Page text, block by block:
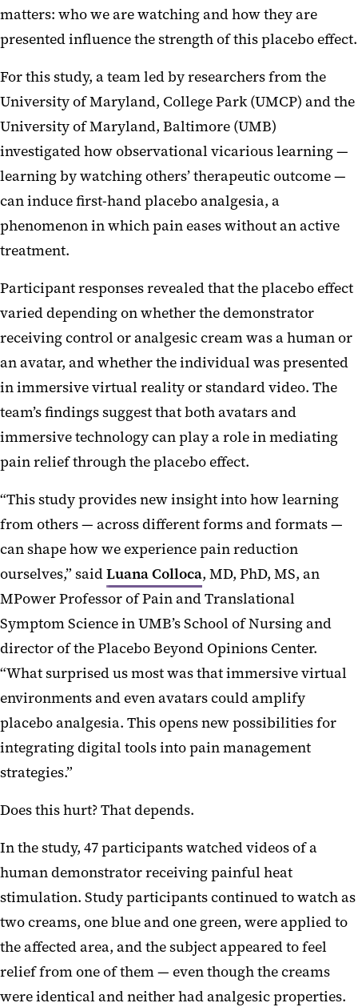
matters: who we are watching and how they are
presented influence the strength of this placebo effect.
For this study, a team led by researchers from the
University of Maryland, College Park (UMCP) and the
University of Maryland, Baltimore (UMB)
investigated how observational vicarious learning —
learning by watching others’ therapeutic outcome —
can induce first-hand placebo analgesia, a
phenomenon in which pain eases without an active
treatment.
Participant responses revealed that the placebo effect
varied depending on whether the demonstrator
receiving control or analgesic cream was a human or
an avatar, and whether the individual was presented
in immersive virtual reality or standard video. The
team’s findings suggest that both avatars and
immersive technology can play a role in mediating
pain relief through the placebo effect.
“This study provides new insight into how learning
from others — across different forms and formats —
can shape how we experience pain reduction
ourselves,” saidLuana Colloca, MD, PhD, MS, an
MPower Professor of Pain and Translational
Symptom Science in UMB’s School of Nursing and
director of the Placebo Beyond Opinions Center.
“What surprised us most was that immersive virtual
environments and even avatars could amplify
placebo analgesia. This opens new possibilities for
integrating digital tools into pain management
strategies.”
Does this hurt? That depends.
In the study, 47 participants watched videos of a
human demonstrator receiving painful heat
stimulation. Study participants continued to watch as
two creams, one blue and one green, were applied to
the affected area, and the subject appeared to feel
relief from one of them — even though the creams
were identical and neither had analgesic properties.